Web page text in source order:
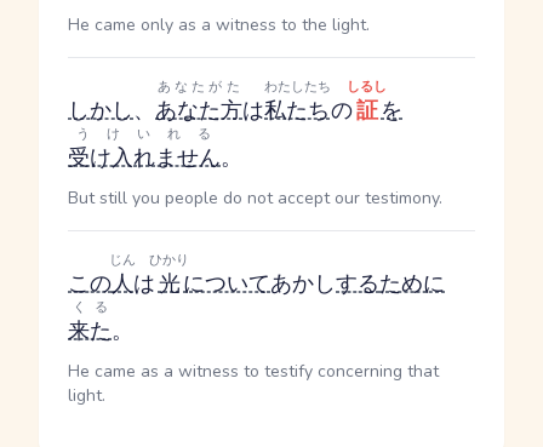
He came only as a witness to the light.
しかし、 あなた方
あなたがた
は私たち
わたしたち
の証
しるし
を
受け入れません
うけいれる
。
But still you people do not accept our testimony.
この人
じん
は光
ひかり
についてあかしするために
来た
くる
。
He came as a witness to testify concerning that
light.